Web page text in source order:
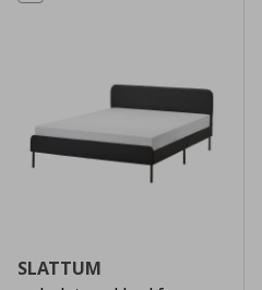
SLATTUM